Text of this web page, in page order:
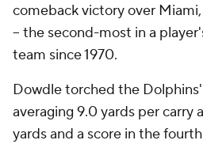
comeback victory over
-- the second-most in a
team since 1970.
Dowdle torched the
averaging 9.0 yards per carry
yards and a score in the